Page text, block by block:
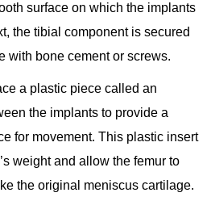
surface on which the implants
the tibial component is secured
with bone cement or screws.
a plastic piece called an
the implants to provide a
for movement. This plastic insert
weight and allow the femur to
the original meniscus cartilage.